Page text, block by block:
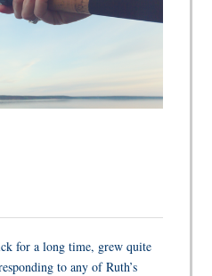
for a long time, grew quite
to any of Ruth’s